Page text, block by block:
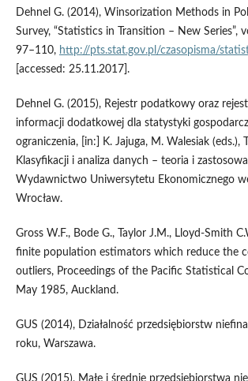
Dehnel G. (2014), Winsorization Methods in
Survey, “Statistics in Transition – New Series”,
97–110, http://pts.stat.gov.pl/czasopisma/
[accessed: 25.11.2017].
Dehnel G. (2015), Rejestr podatkowy oraz
informacji dodatkowej dla statystyki
ograniczenia, [in:] K. Jajuga, M. Walesiak (eds.),
Klasyfikacji i analiza danych – teoria i
Wydawnictwo Uniwersytetu Ekonomicznego
Wrocław.
Gross W.F., Bode G., Taylor J.M., Lloyd-Smith
finite population estimators which reduce the
outliers, Proceedings of the Pacific Statistical
May 1985, Auckland.
GUS (2014), Działalność przedsiębiorstw
roku, Warszawa.